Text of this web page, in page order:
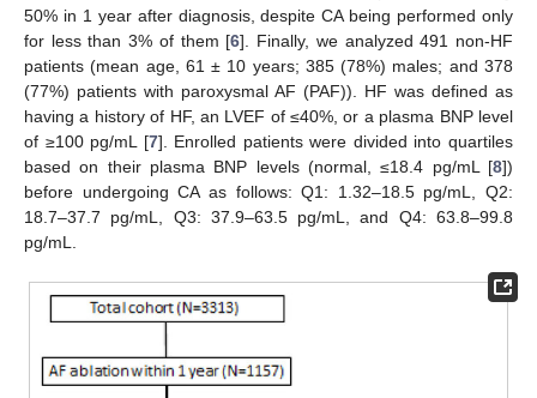
50% in 1 year after diagnosis, despite CA being performed only
for less than 3% of them [6]. Finally, we analyzed 491 non-HF
patients (mean age, 61 ± 10 years; 385 (78%) males; and 378
(77%) patients with paroxysmal AF (PAF)). HF was defined as
having a history of HF, an LVEF of ≤40%, or a plasma BNP level
of ≥100 pg/mL [7]. Enrolled patients were divided into quartiles
based on their plasma BNP levels (normal, ≤18.4 pg/mL [8])
before undergoing CA as follows: Q1: 1.32–18.5 pg/mL, Q2:
18.7–37.7 pg/mL, Q3: 37.9–63.5 pg/mL, and Q4: 63.8–99.8
pg/mL.